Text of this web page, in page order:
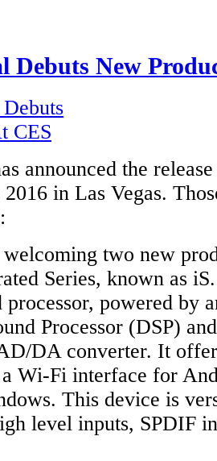
Debuts New
announced the
in Las Vegas.
two new
Series, known as
powered by
Processor (DSP)
DA converter. It
a Wi-Fi interface for
This device is
level inputs, SPDIF